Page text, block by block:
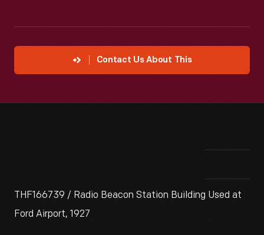
Contact Us About This
THF166739 / Radio Beacon Station Building Used at
Ford Airport, 1927